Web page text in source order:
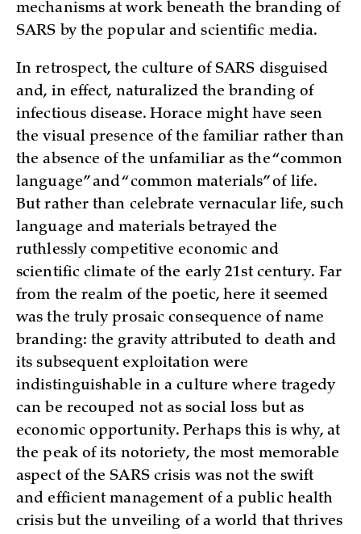
mechanisms at work beneath the branding of
SARS by the popular and scientific media.
In retrospect, the culture of SARS disguised
and, in effect, naturalized the branding of
infectious disease. Horace might have seen
the visual presence of the familiar rather than
the absence of the unfamiliar as the “common
language” and “common materials” of life.
But rather than celebrate vernacular life, such
language and materials betrayed the
ruthlessly competitive economic and
scientific climate of the early 21st century. Far
from the realm of the poetic, here it seemed
was the truly prosaic consequence of name
branding: the gravity attributed to death and
its subsequent exploitation were
indistinguishable in a culture where tragedy
can be recouped not as social loss but as
economic opportunity. Perhaps this is why, at
the peak of its notoriety, the most memorable
aspect of the SARS crisis was not the swift
and efficient management of a public health
crisis but the unveiling of a world that thrives